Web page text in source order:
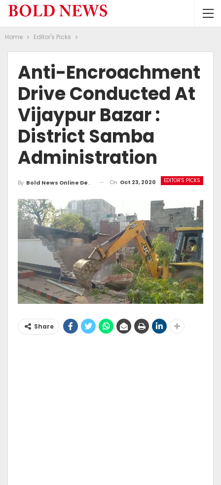
Home Editor's Picks
Anti-Encroachment
Drive Conducted At
Vijaypur Bazar :
District Samba
Administration
EDITOR'S PICKS
By Bold News Online Desk On Oct 23, 2020
Share